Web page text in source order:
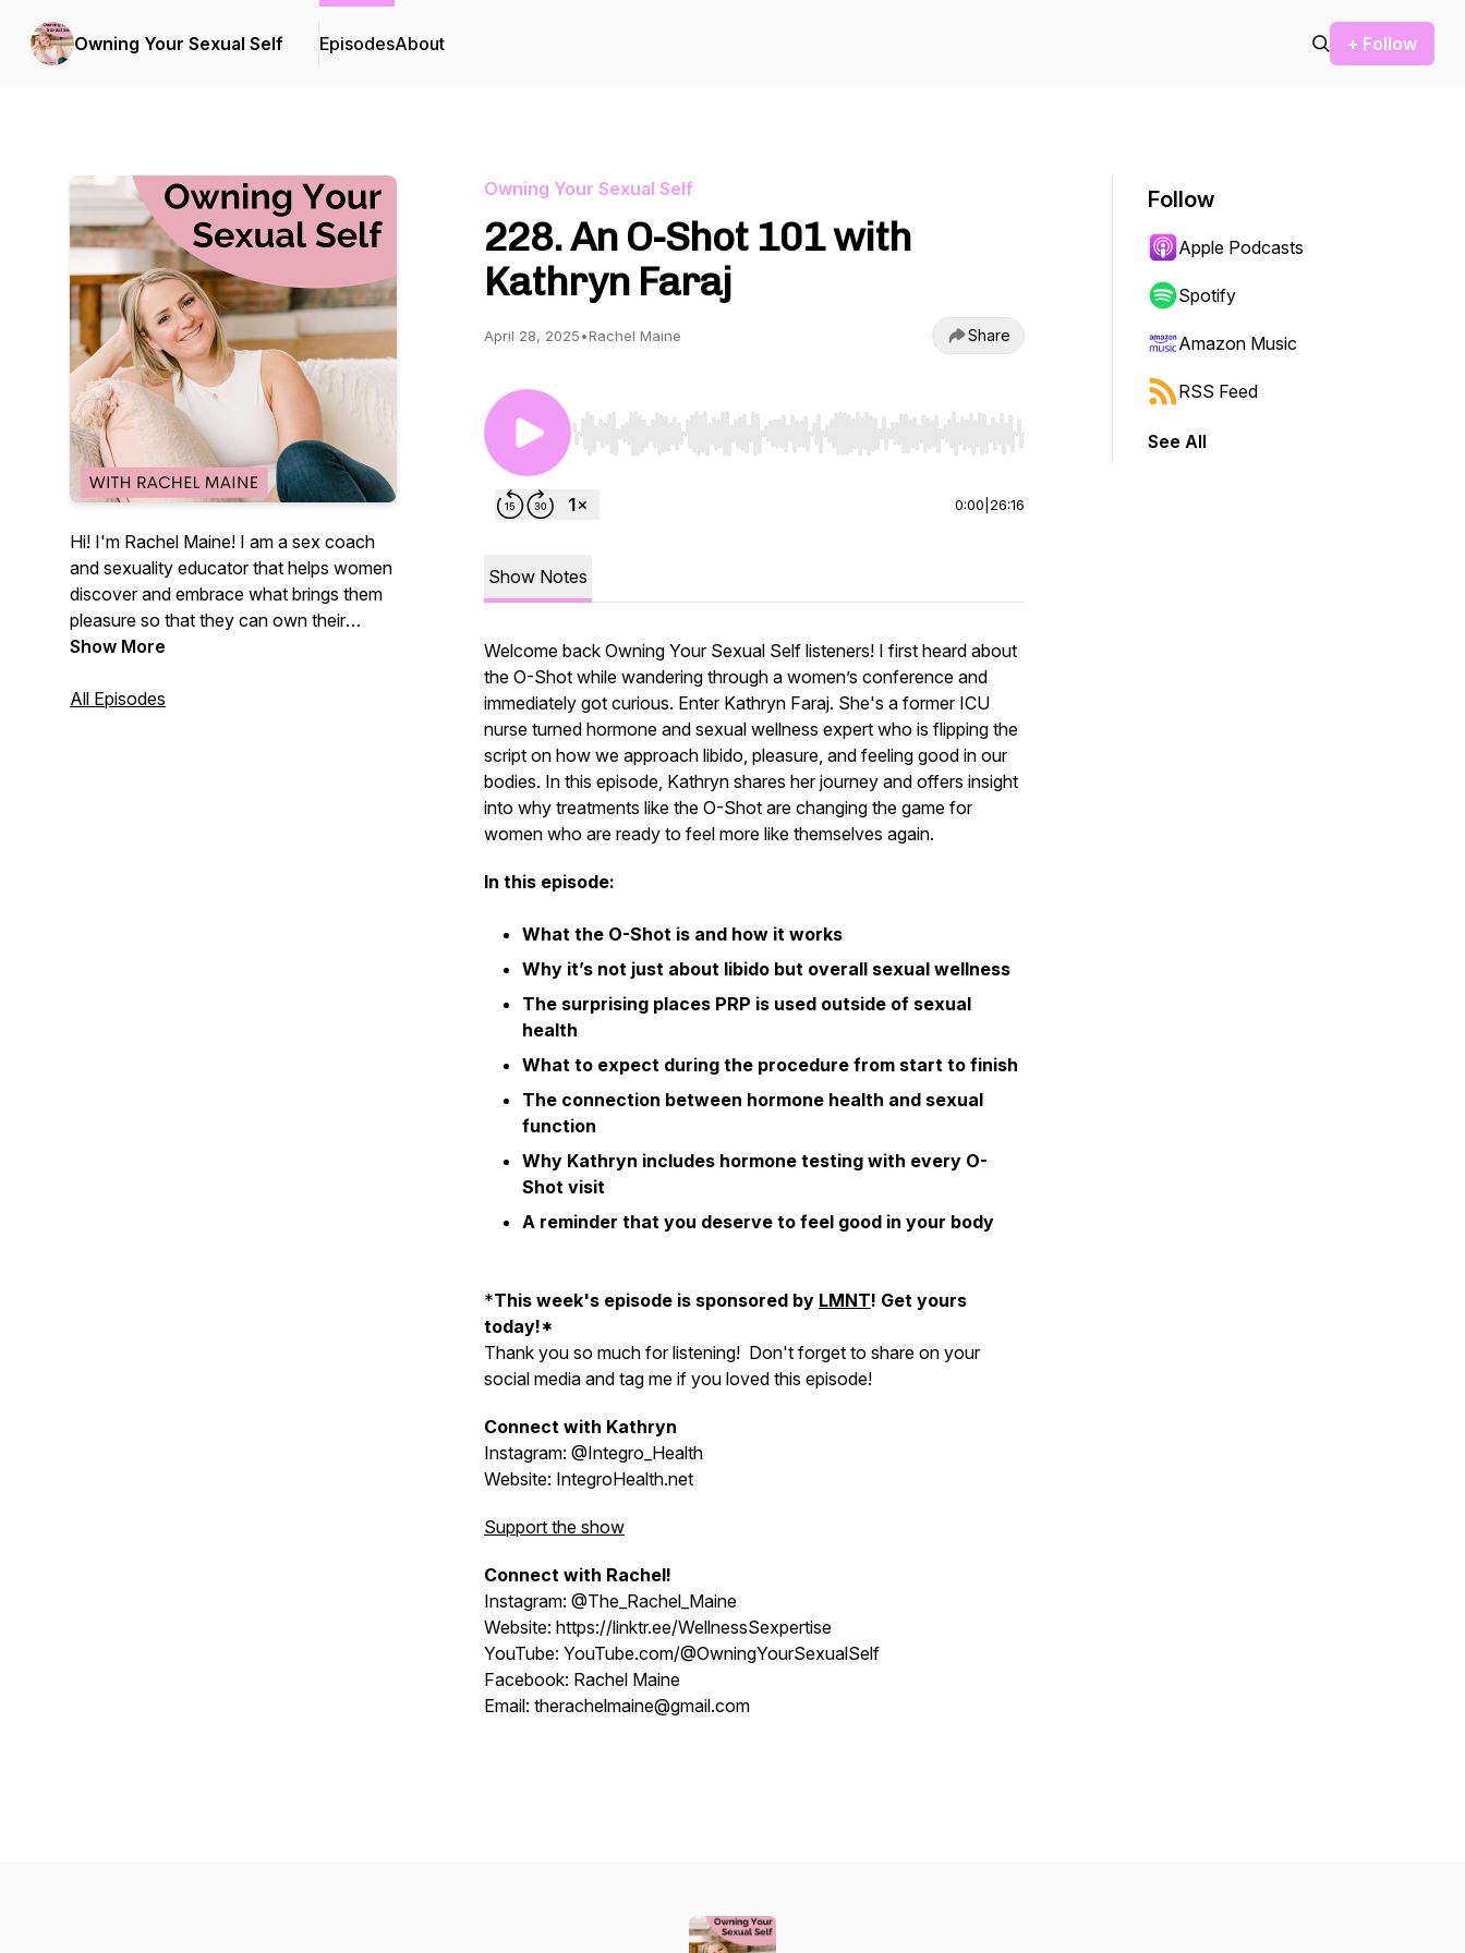
Owning Your Sexual Self EpisodesAbout + Follow
Hi! I'm Rachel Maine! I am a sex coach
and sexuality educator that helps women
discover and embrace what brings them
pleasure so that they can own their
sexual self. This podcast provides a
their sexuality and discusses all topics
Show More
All Episodes
Owning Your Sexual Self
228. An O-Shot 101 with
Kathryn Faraj
April 28, 2025•Rachel Maine Share
Use Left/Right to seek, Home/End to jump to start or end. Hold shift to jump forward or backward.
0:00 26:16
Show Notes
Welcome back Owning Your Sexual Self listeners! I first heard about
the O-Shot while wandering through a women’s conference and
immediately got curious. Enter Kathryn Faraj. She's a former ICU
nurse turned hormone and sexual wellness expert who is flipping the
script on how we approach libido, pleasure, and feeling good in our
bodies. In this episode, Kathryn shares her journey and offers insight
into why treatments like the O-Shot are changing the game for
women who are ready to feel more like themselves again.
In this episode:
What the O-Shot is and how it works
Why it’s not just about libido but overall sexual wellness
The surprising places PRP is used outside of sexual
health
What to expect during the procedure from start to finish
The connection between hormone health and sexual
function
Why Kathryn includes hormone testing with every O-
Shot visit
A reminder that you deserve to feel good in your body
*This week's episode is sponsored by LMNT! Get yours
today!*
Thank you so much for listening! Don't forget to share on your
social media and tag me if you loved this episode!
Connect with Kathryn
Instagram: @Integro_Health
Website: IntegroHealth.net
Support the show
Connect with Rachel!
Instagram: @The_Rachel_Maine
Website: https://linktr.ee/WellnessSexpertise
YouTube: YouTube.com/@OwningYourSexualSelf
Facebook: Rachel Maine
Email: therachelmaine@gmail.com
Follow
Apple Podcasts
Spotify
Amazon Music
RSS Feed
See All